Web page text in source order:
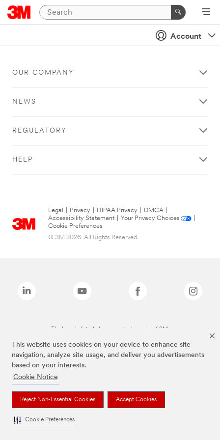
This website uses cookies on your device to enhance site
navigation, analyze site usage, and deliver you advertisements
based on your interests.
Cookie Notice
Reject Non-Essential Cookies Accept Cookies
Cookie Preferences
Account
OUR COMPANY
NEWS
REGULATORY
HELP
Legal Privacy HIPAA Privacy DMCA
Accessibility Statement
Your Privacy Choices
Cookie Preferences
© 3M 2026. All Rights Reserved.
The brands listed above are trademarks of 3M.